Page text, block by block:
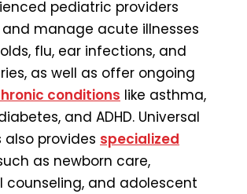
pediatric providers
manage acute illnesses
flu, ear infections, and
as well as offer ongoing
conditions like asthma,
and ADHD. Universal
also provides specialized
as newborn care,
counseling, and adolescent